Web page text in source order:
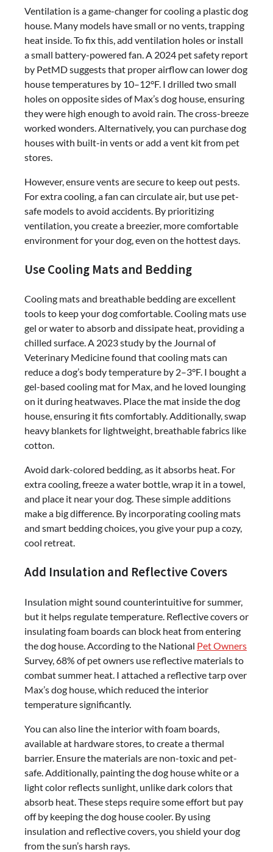
Ventilation is a game-changer for cooling a plastic dog
house. Many models have small or no vents, trapping
heat inside. To fix this, add ventilation holes or install
a small battery-powered fan. A 2024 pet safety report
by PetMD suggests that proper airflow can lower dog
house temperatures by 10–12°F. I drilled two small
holes on opposite sides of Max’s dog house, ensuring
they were high enough to avoid rain. The cross-breeze
worked wonders. Alternatively, you can purchase dog
houses with built-in vents or add a vent kit from pet
stores.
However, ensure vents are secure to keep out pests.
For extra cooling, a fan can circulate air, but use pet-
safe models to avoid accidents. By prioritizing
ventilation, you create a breezier, more comfortable
environment for your dog, even on the hottest days.
Use Cooling Mats and Bedding
Cooling mats and breathable bedding are excellent
tools to keep your dog comfortable. Cooling mats use
gel or water to absorb and dissipate heat, providing a
chilled surface. A 2023 study by the Journal of
Veterinary Medicine found that cooling mats can
reduce a dog’s body temperature by 2–3°F. I bought a
gel-based cooling mat for Max, and he loved lounging
on it during heatwaves. Place the mat inside the dog
house, ensuring it fits comfortably. Additionally, swap
heavy blankets for lightweight, breathable fabrics like
cotton.
Avoid dark-colored bedding, as it absorbs heat. For
extra cooling, freeze a water bottle, wrap it in a towel,
and place it near your dog. These simple additions
make a big difference. By incorporating cooling mats
and smart bedding choices, you give your pup a cozy,
cool retreat.
Add Insulation and Reflective Covers
Insulation might sound counterintuitive for summer,
but it helps regulate temperature. Reflective covers or
insulating foam boards can block heat from entering
the dog house. According to the National Pet Owners
Survey, 68% of pet owners use reflective materials to
combat summer heat. I attached a reflective tarp over
Max’s dog house, which reduced the interior
temperature significantly.
You can also line the interior with foam boards,
available at hardware stores, to create a thermal
barrier. Ensure the materials are non-toxic and pet-
safe. Additionally, painting the dog house white or a
light color reflects sunlight, unlike dark colors that
absorb heat. These steps require some effort but pay
off by keeping the dog house cooler. By using
insulation and reflective covers, you shield your dog
from the sun’s harsh rays.